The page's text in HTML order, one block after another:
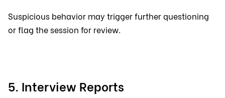
Suspicious behavior may trigger further questioning
or flag the session for review.
5. Interview Reports